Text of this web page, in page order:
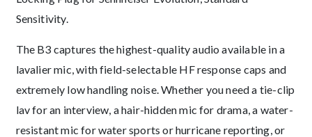
Sensitivity.
The B3 captures the highest-quality audio available in a
lavalier mic, with field-selectable HF response caps and
extremely low handling noise. Whether you need a tie-clip
lav for an interview, a hair-hidden mic for drama, a water-
resistant mic for water sports or hurricane reporting, or